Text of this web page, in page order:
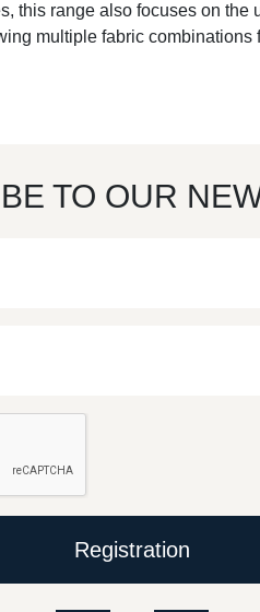
this range also focuses on the
multiple fabric combinations
TO OUR
Registration